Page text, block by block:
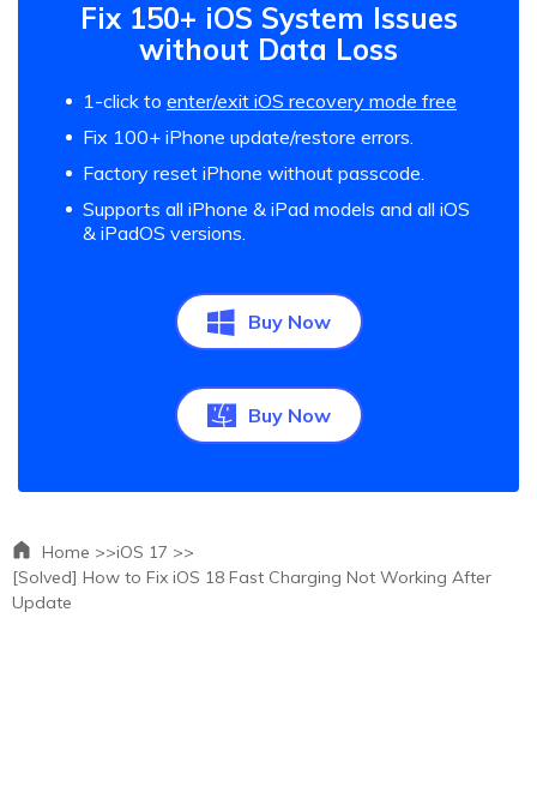
Fix 150+ iOS System Issues
without Data Loss
1-click to enter/exit iOS recovery mode free
Fix 100+ iPhone update/restore errors.
Factory reset iPhone without passcode.
Supports all iPhone & iPad models and all iOS
& iPadOS versions.
Buy Now
Buy Now
Home >>iOS 17 >>
[Solved] How to Fix iOS 18 Fast Charging Not Working After
Update